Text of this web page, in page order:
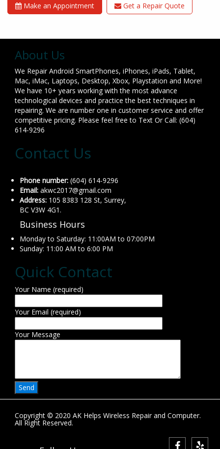
Make an Appointment Get a Repair Quote
About Us
We Repair Android SmartPhones, iPhones, iPads, Tablet,
Mac, iMac, Laptops, Desktop, Xbox, Playstation and More!
We have 10+ years working with the most advance
technological devices and practice the best techniques in
repairing. We are number one in customer service and offer
competitive pricing. Please feel free to Text Or Call: (604)
614-9296
Contact Us
Phone number: (604) 614-9296
Email: akwc2017@gmail.com
Address: 105 8383 128 St, Surrey,
BC V3W 4G1.
Business Hours
Monday to Saturday: 11:00AM to 07:00PM
Sunday: 11:00 AM to 6:00 PM
Quick Contact
Your Name (required)
Your Email (required)
Your Message
Copyright © 2020 AK Helps Wireless Repair and Computer.
All Right Reserved.